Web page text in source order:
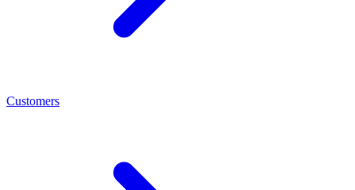
Customers